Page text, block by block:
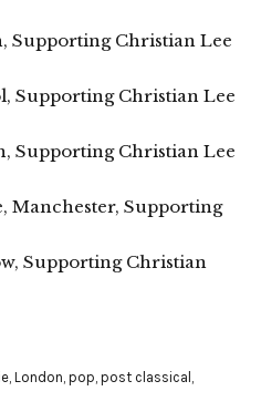
Supporting Christian Lee
Supporting Christian Lee
Supporting Christian Lee
Manchester, Supporting
Supporting Christian
, London, pop, post classical ,